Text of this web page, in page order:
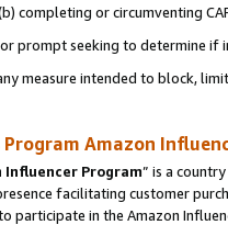
completing or circumventing
prompt seeking to determine if
measure intended to block,
Amazon
Influencer Program” is a
facilitating customer
participate in the Amazon